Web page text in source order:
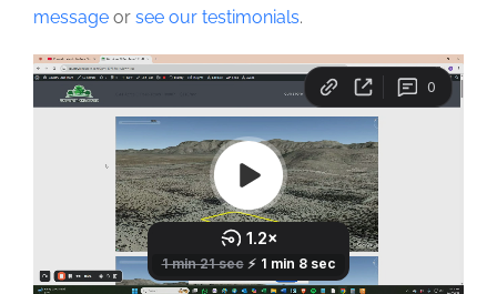
message or see our testimonials.